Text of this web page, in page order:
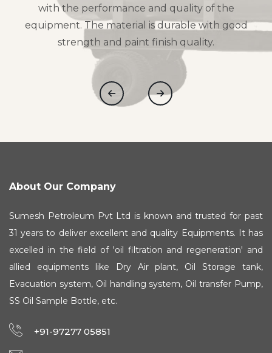
with the performance and quality of the
equipment. The material is durable with good
strength and paint finish quality.
About Our Company
Sumesh Petroleum Pvt Ltd is known and trusted for past
31 years to deliver excellent and quality Equipments. It has
excelled in the field of 'oil filtration and regeneration' and
allied equipments like Dry Air plant, Oil Storage tank,
Evacuation system, Oil handling system, Oil transfer Pump,
SS Oil Sample Bottle, etc.
+91-97277 05851